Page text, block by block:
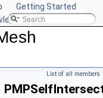
Getting Started
CGAL
List of all members